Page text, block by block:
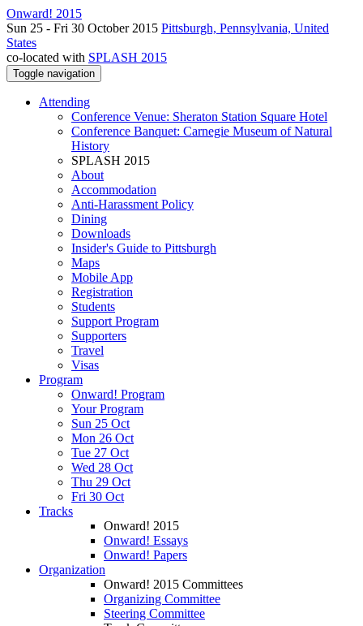
Onward! 2015
Sun 25 - Fri 30 October 2015 Pittsburgh, Pennsylvania, United
States
co-located with SPLASH 2015
Toggle navigation
Attending
Conference Venue: Sheraton Station Square Hotel
Conference Banquet: Carnegie Museum of Natural
History
SPLASH 2015
About
Accommodation
Anti-Harassment Policy
Dining
Downloads
Insider's Guide to Pittsburgh
Maps
Mobile App
Registration
Students
Support Program
Supporters
Travel
Visas
Program
Onward! Program
Your Program
Sun 25 Oct
Mon 26 Oct
Tue 27 Oct
Wed 28 Oct
Thu 29 Oct
Fri 30 Oct
Tracks
Onward! 2015
Onward! Essays
Onward! Papers
Organization
Onward! 2015 Committees
Organizing Committee
Steering Committee